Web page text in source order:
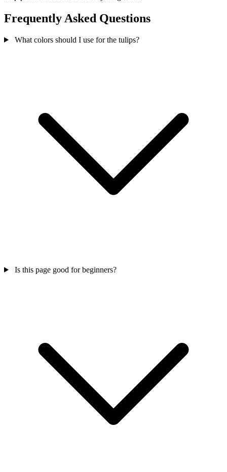
Frequently Asked Questions
What colors should I use for the tulips?
Is this page good for beginners?